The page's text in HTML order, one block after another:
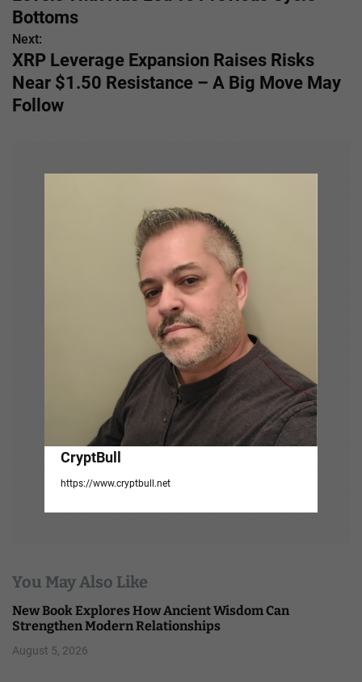
s
t
n
a
Bottoms
Next:
XRP Leverage Expansion Raises Risks
Near $1.50 Resistance – A Big Move May
Follow
CryptBull
https://www.cryptbull.net
You May Also Like
New Book Explores How Ancient Wisdom Can
Strengthen Modern Relationships
August 5, 2026